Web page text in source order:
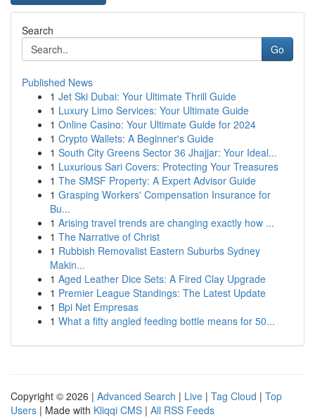
Search
Go
Published News
1 Jet Ski Dubai: Your Ultimate Thrill Guide
1 Luxury Limo Services: Your Ultimate Guide
1 Online Casino: Your Ultimate Guide for 2024
1 Crypto Wallets: A Beginner's Guide
1 South City Greens Sector 36 Jhajjar: Your Ideal...
1 Luxurious Sari Covers: Protecting Your Treasures
1 The SMSF Property: A Expert Advisor Guide
1 Grasping Workers' Compensation Insurance for
Bu...
1 Arising travel trends are changing exactly how ...
1 The Narrative of Christ
1 Rubbish Removalist Eastern Suburbs Sydney
Makin...
1 Aged Leather Dice Sets: A Fired Clay Upgrade
1 Premier League Standings: The Latest Update
1 Bpi Net Empresas
1 What a fifty angled feeding bottle means for 50...
Copyright © 2026 | Advanced Search | Live | Tag Cloud | Top
Users | Made with Kliqqi CMS | All RSS Feeds